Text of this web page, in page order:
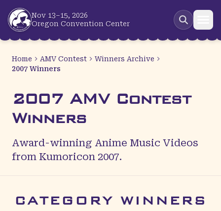
Skip to main content
Nov 13–15, 2026
Oregon Convention Center
Home AMV Contest
Winners Archive
2007 Winners
2007 AMV Contest
Winners
Award-winning Anime Music Videos
from Kumoricon 2007.
CATEGORY WINNERS